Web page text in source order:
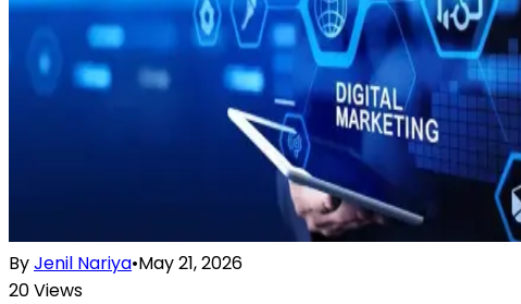
ByJenil Nariya•May 21, 2026
20Views